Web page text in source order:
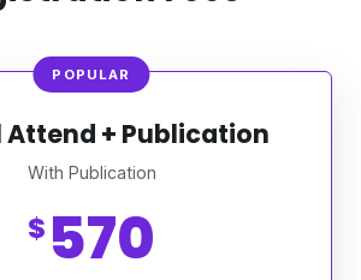
POPULAR
+ Publication
With Publication
$ 570